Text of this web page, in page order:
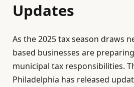
Updates
As the 2025 tax season draws
based businesses are
municipal tax responsibilities.
Philadelphia has released